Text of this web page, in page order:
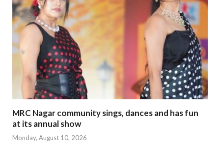
MRC Nagar community sings, dances and has fun
at its annual show
Monday, August 10, 2026